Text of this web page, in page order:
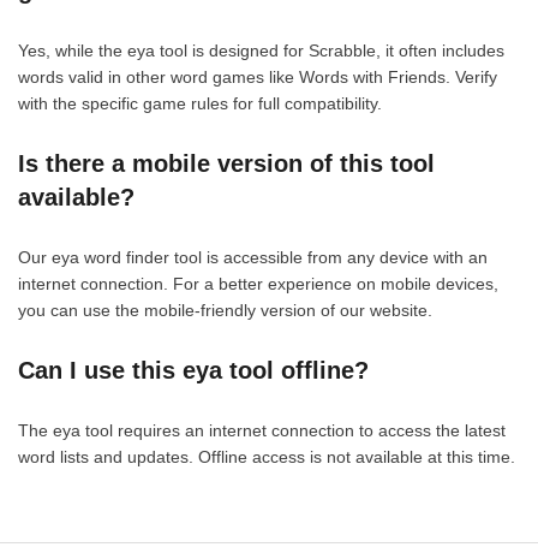
Yes, while the eya tool is designed for Scrabble, it often includes
words valid in other word games like Words with Friends. Verify
with the specific game rules for full compatibility.
Is there a mobile version of this tool
available?
Our eya word finder tool is accessible from any device with an
internet connection. For a better experience on mobile devices,
you can use the mobile-friendly version of our website.
Can I use this eya tool offline?
The eya tool requires an internet connection to access the latest
word lists and updates. Offline access is not available at this time.